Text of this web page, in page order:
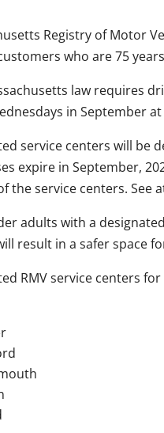
Registry of Motor
who are 75
law requires
in September
service centers will be
expire in September,
the service centers.
adults with a
result in a safer space
RMV service centers